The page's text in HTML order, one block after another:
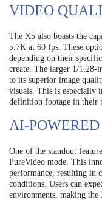
VIDEO
The X5 also boasts the
5.7K at 60 fps. These
depending on their
create. The larger 1/1.28-
to its superior image
visuals. This is especially
definition footage in their
AI-
One of the standout
PureVideo mode. This
performance, resulting in
conditions. Users can
environments, making